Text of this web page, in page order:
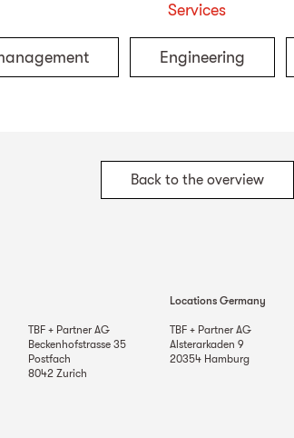
Services
Engineering
Back to the overview
TBF + Partner AG
Beckenhofstrasse 35
Postfach
8042 Zurich
Locations Germany
TBF + Partner AG
Alsterarkaden 9
20354 Hamburg